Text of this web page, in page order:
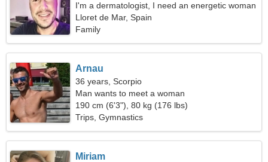
I'm a dermatologist, I need an energetic woman
Lloret de Mar, Spain
Family
Arnau
36 years, Scorpio
Man wants to meet a woman
190 cm (6'3"), 80 kg (176 lbs)
Trips, Gymnastics
Miriam